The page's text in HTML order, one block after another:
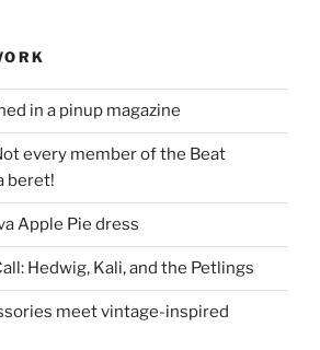
in a pinup magazine
every member of the Beat
beret!
Apple Pie dress
Hedwig, Kali, and the Petlings
meet vintage-inspired